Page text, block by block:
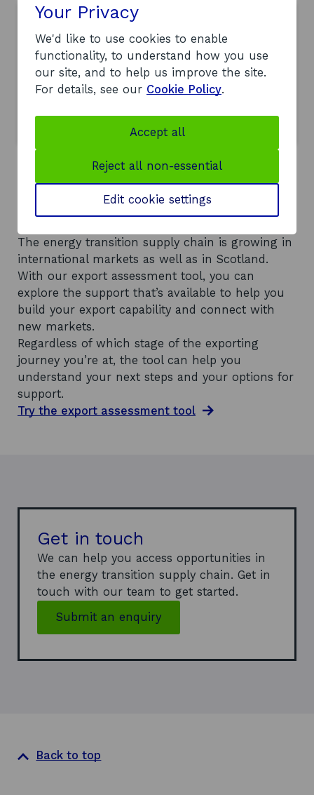
Offshore wind factsheets
Get factsheets with detailed information
for manufacturers on Scotland's offshore
wind industry.
Get factsheets on Offshore Wind
Scotlandopens in a new window
Find new customers in
international markets
The energy transition supply chain is growing in
international markets as well as in Scotland.
With our export assessment tool, you can
explore the support that’s available to help you
build your export capability and connect with
new markets.
Regardless of which stage of the exporting
journey you’re at, the tool can help you
understand your next steps and your options for
support.
Try the export assessment tool
Get in touch
We can help you access opportunities in
the energy transition supply chain. Get in
touch with our team to get started.
Submit an enquiry
Back to top
Your Privacy
We'd like to use cookies to enable
functionality, to understand how you use
our site, and to help us improve the site.
For details, see our Cookie Policy.
Accept all
Reject all non-essential
Edit cookie settings